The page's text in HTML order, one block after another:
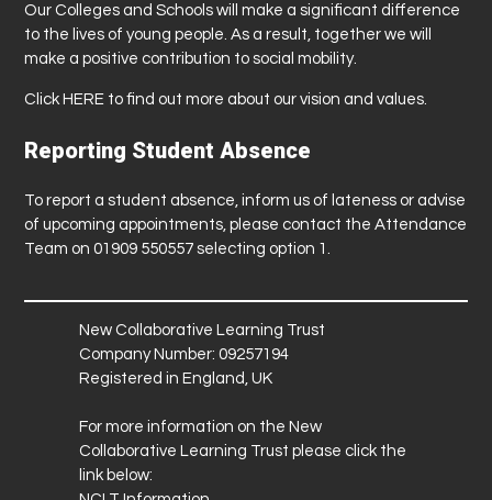
Our Colleges and Schools will make a significant difference
to the lives of young people. As a result, together we will
make a positive contribution to social mobility.
Click HERE to find out more about our vision and values.
Reporting Student Absence
To report a student absence, inform us of lateness or advise
of upcoming appointments, please contact the Attendance
Team on 01909 550557 selecting option 1.
New Collaborative Learning Trust
Company Number: 09257194
Registered in England, UK
For more information on the New
Collaborative Learning Trust please click the
link below: